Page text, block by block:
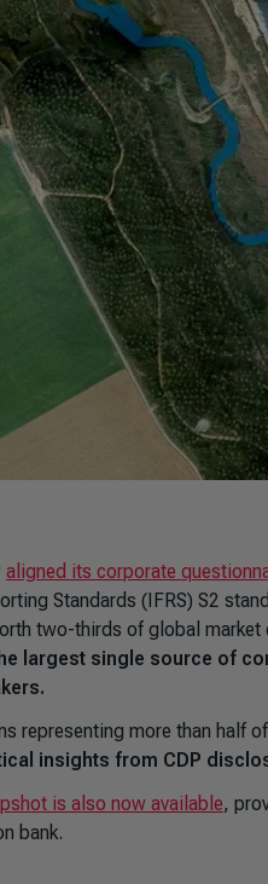
aligned its corporate
Standards (IFRS) S2
two-thirds of global market
largest single source of
representing more than half
insights from CDP
is also now available,
bank.